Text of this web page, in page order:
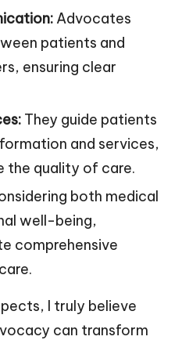
Advocates
patients and
ensuring clear
They guide patients
and services,
the quality of care.
both medical
well-being,
comprehensive
I truly believe
can transform